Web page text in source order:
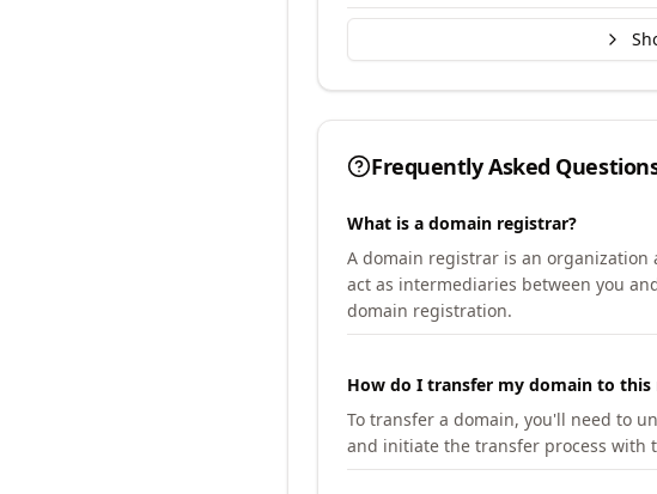
Frequently Asked
What is a domain registrar?
A domain registrar is an organization
act as intermediaries between you
domain registration.
How do I transfer my domain to this
To transfer a domain, you'll need to
and initiate the transfer process with